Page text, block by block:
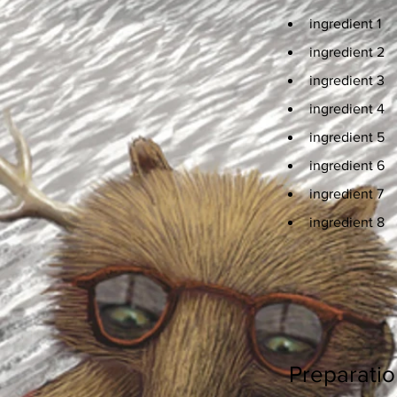
ingredient 1
ingredient 2
ingredient 3
ingredient 4
ingredient 5
ingredient 6
ingredient 7
ingredient 8